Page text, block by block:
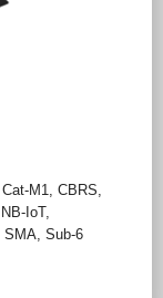
Cat-M1, CBRS,
NB-IoT,
SMA, Sub-6